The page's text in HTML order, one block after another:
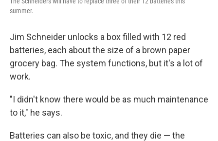
summer.
Jim Schneider unlocks a box filled with 12 red
batteries, each about the size of a brown paper
grocery bag. The system functions, but it's a lot of
work.
"I didn't know there would be as much maintenance
to it," he says.
Batteries can also be toxic, and they die — the